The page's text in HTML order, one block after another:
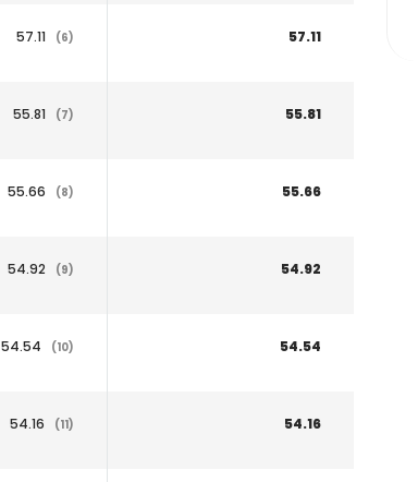
57.11 (6) 57.11
55.81 (7) 55.81
55.66 (8) 55.66
54.92 (9) 54.92
54.54 (10) 54.54
54.16 (11) 54.16